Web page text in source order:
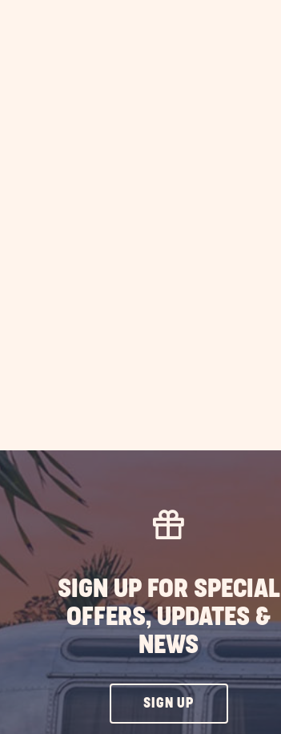
SIGN UP FOR SPECIAL
OFFERS, UPDATES &
NEWS
SIGN UPCLICK
ON